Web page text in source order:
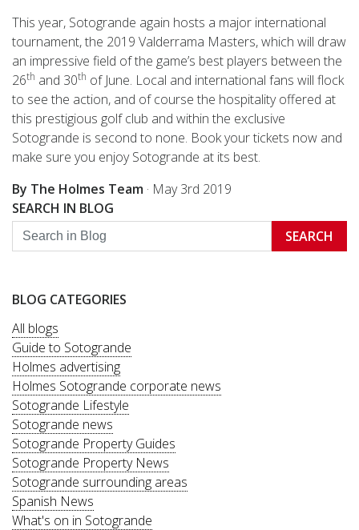
This year, Sotogrande again hosts a major international
tournament, the 2019 Valderrama Masters, which will draw
an impressive field of the game’s best players between the
26th and 30th of June. Local and international fans will flock
to see the action, and of course the hospitality offered at
this prestigious golf club and within the exclusive
Sotogrande is second to none. Book your tickets now and
make sure you enjoy Sotogrande at its best.
By The Holmes Team · May 3rd 2019
SEARCH IN BLOG
SEARCH
BLOG CATEGORIES
All blogs
Guide to Sotogrande
Holmes advertising
Holmes Sotogrande corporate news
Sotogrande Lifestyle
Sotogrande news
Sotogrande Property Guides
Sotogrande Property News
Sotogrande surrounding areas
Spanish News
What's on in Sotogrande